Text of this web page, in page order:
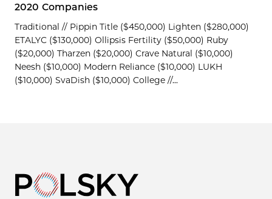
2020 Companies
Traditional // Pippin Title ($450,000) Lighten ($280,000)
ETALYC ($130,000) Ollipsis Fertility ($50,000) Ruby
($20,000) Tharzen ($20,000) Crave Natural ($10,000)
Neesh ($10,000) Modern Reliance ($10,000) LUKH
($10,000) SvaDish ($10,000) College //...